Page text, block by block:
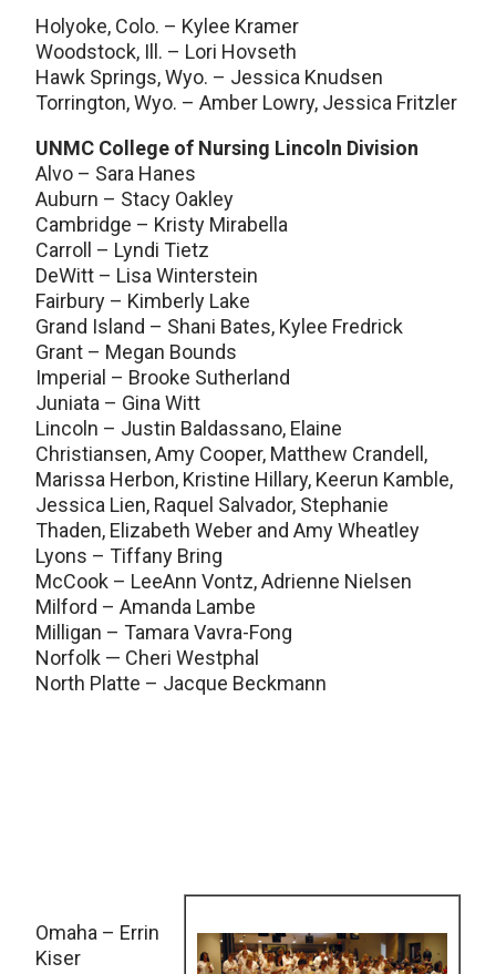
Holyoke, Colo. – Kylee Kramer
Woodstock, Ill. – Lori Hovseth
Hawk Springs, Wyo. – Jessica Knudsen
Torrington, Wyo. – Amber Lowry, Jessica Fritzler
UNMC College of Nursing Lincoln Division
Alvo – Sara Hanes
Auburn – Stacy Oakley
Cambridge – Kristy Mirabella
Carroll – Lyndi Tietz
DeWitt – Lisa Winterstein
Fairbury – Kimberly Lake
Grand Island – Shani Bates, Kylee Fredrick
Grant – Megan Bounds
Imperial – Brooke Sutherland
Juniata – Gina Witt
Lincoln – Justin Baldassano, Elaine
Christiansen, Amy Cooper, Matthew Crandell,
Marissa Herbon, Kristine Hillary, Keerun Kamble,
Jessica Lien, Raquel Salvador, Stephanie
Thaden, Elizabeth Weber and Amy Wheatley
Lyons – Tiffany Bring
McCook – LeeAnn Vontz, Adrienne Nielsen
Milford – Amanda Lambe
Milligan – Tamara Vavra-Fong
Norfolk — Cheri Westphal
North Platte – Jacque Beckmann
Omaha – Errin
Kiser